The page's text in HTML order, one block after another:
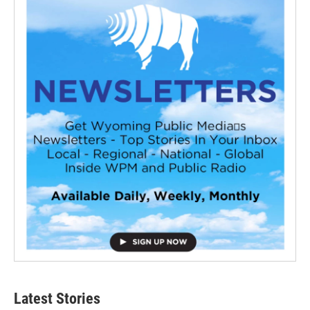
Latest Stories